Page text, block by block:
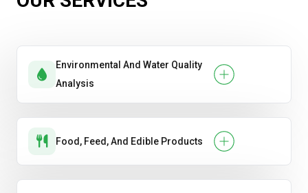
Handwash & Sanitizer Efficacy
Hygiene Product Testing
Oral Care Product Testing .
Soap & Detergent Performance
Environmental And Water Quality
Analysis
Food, Feed, And Edible Products